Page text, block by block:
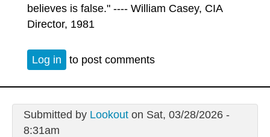
believes is false." ---- William Casey, CIA
Director, 1981
Log in to post comments
Submitted by Lookouton Sat, 03/28/2026 -
8:31am